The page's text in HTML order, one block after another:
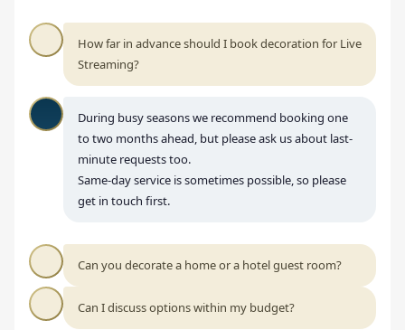
How far in advance should I book decoration for Live
Streaming?
During busy seasons we recommend booking one
to two months ahead, but please ask us about last-
minute requests too.
Same-day service is sometimes possible, so please
get in touch first.
Can you decorate a home or a hotel guest room?
Can I discuss options within my budget?